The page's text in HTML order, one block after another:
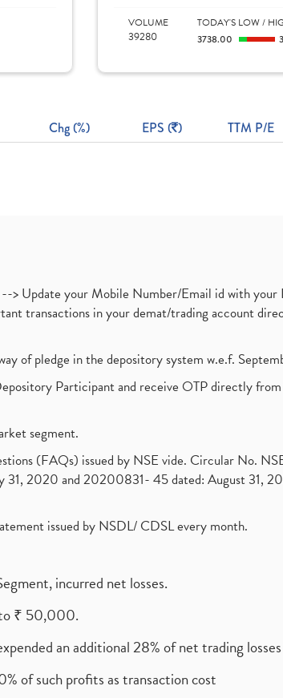
VOLUME
39280
TODAY'S LOW /
3738.00
Chg (%) EPS ( ) TTM P/E
> Update your Mobile Number/Email id with
transactions in your demat/trading account
of pledge in the depository system w.e.f.
Participant and receive OTP directly
segment.
(FAQs) issued by NSE vide. Circular No.
2020 and 20200831- 45 dated: August 31,
issued by NSDL/ CDSL every month.
incurred net losses.
to ₹ 50,000.
an additional 28% of net trading
of such profits as transaction cost